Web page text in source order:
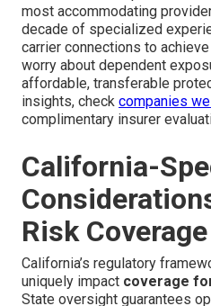
most accommodating
decade of specialized
carrier connections to
worry about dependent
affordable, transferable
insights, check companies
complimentary insurer
California-
Risk Coverage
California’s regulatory
uniquely impact coverage
State oversight guarantees